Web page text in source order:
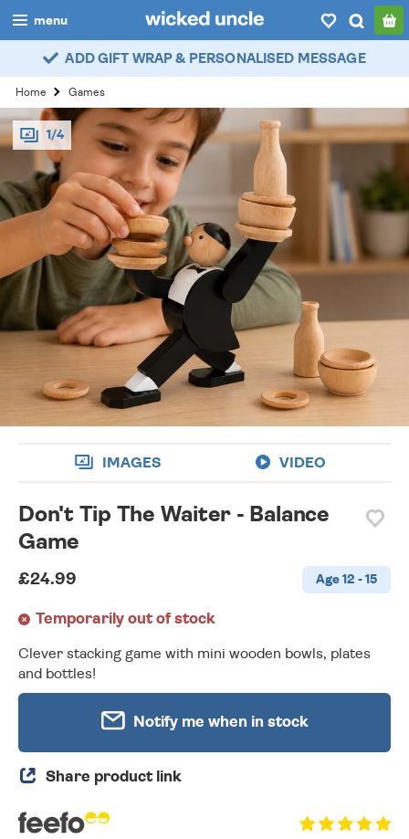
menu
boys
girls
all
categories
popular
myaccount / login
wishlist
ADD GIFT WRAP & PERSONALISED MESSAGE
Home Games
1/4
IMAGES VIDEO
Don't Tip The Waiter - Balance
Game
£24.99 Age 12 - 15
Temporarily out of stock
Clever stacking game with mini wooden bowls, plates
and bottles!
Notify me when in stock
Share product link